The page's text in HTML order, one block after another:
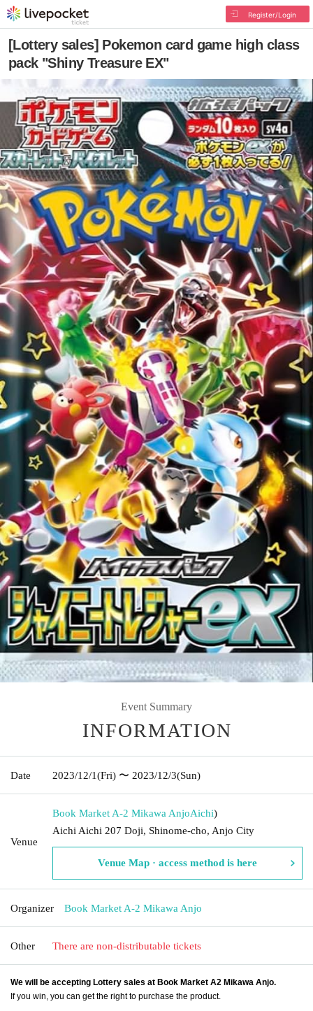
Register/Login
[Lottery sales] Pokemon card game high class
pack "Shiny Treasure EX"
Event Summary
INFORMATION
Date 2023/12/1(Fri) 〜 2023/12/3(Sun)
Venue
Book Market A-2 Mikawa AnjoAichi)
Aichi Aichi 207 Doji, Shinome-cho, Anjo City
Venue Map · access method is here
Organizer Book Market A-2 Mikawa Anjo
Other There are non-distributable tickets
We will be accepting Lottery sales at Book Market A2 Mikawa Anjo.
If you win, you can get the right to purchase the product.